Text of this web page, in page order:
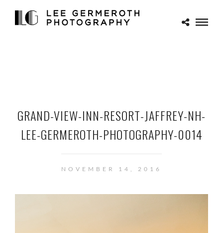
GRAND-VIEW-INN-RESORT-JAFFREY-NH-
LEE-GERMEROTH-PHOTOGRAPHY-0014
NOVEMBER 14, 2016